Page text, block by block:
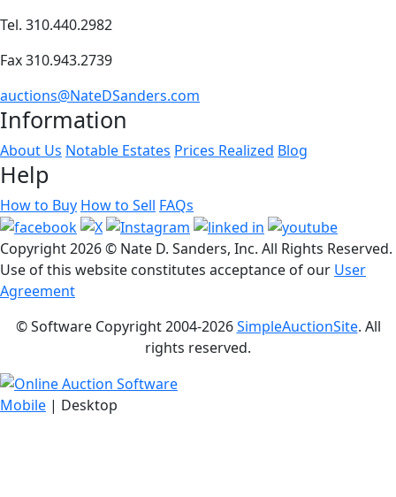
Tel. 310.440.2982
Fax 310.943.2739
auctions@NateDSanders.com
Information
About Us Notable Estates Prices Realized Blog
Help
How to Buy How to Sell FAQs
Copyright2026 © Nate D. Sanders, Inc. All Rights Reserved.
Use of this website constitutes acceptance of our User
Agreement
© Software Copyright 2004-2026SimpleAuctionSite. All
rights reserved.
Mobile | Desktop